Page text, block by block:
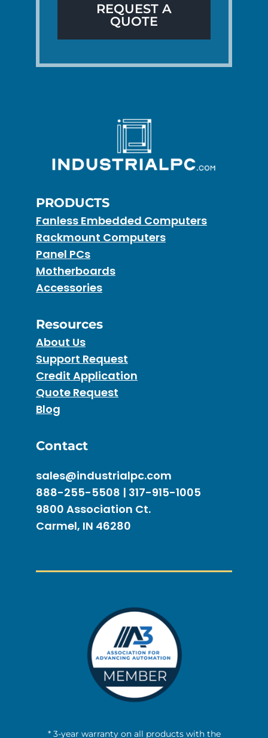
REQUEST A
QUOTE
PRODUCTS
Fanless Embedded Computers
Rackmount Computers
Panel PCs
Motherboards
Accessories
Resources
About Us
Support Request
Credit Application
Quote Request
Blog
Contact
sales@industrialpc.com
888-255-5508 | 317-915-1005
9800 Association Ct.
Carmel, IN 46280
* 3-year warranty on all products with the